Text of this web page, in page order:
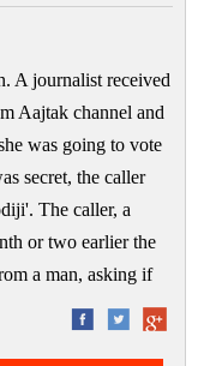
A journalist received
Aajtak channel and
was going to vote
secret, the caller
The caller, a
or two earlier the
a man, asking if